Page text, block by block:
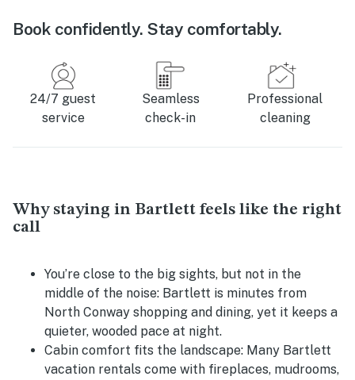
Book confidently. Stay comfortably.
24/7 guest
service
Seamless
check-in
Professional
cleaning
Why staying in Bartlett feels like the right
call
You’re close to the big sights, but not in the
middle of the noise: Bartlett is minutes from
North Conway shopping and dining, yet it keeps a
quieter, wooded pace at night.
Cabin comfort fits the landscape: Many Bartlett
vacation rentals come with fireplaces, mudrooms,